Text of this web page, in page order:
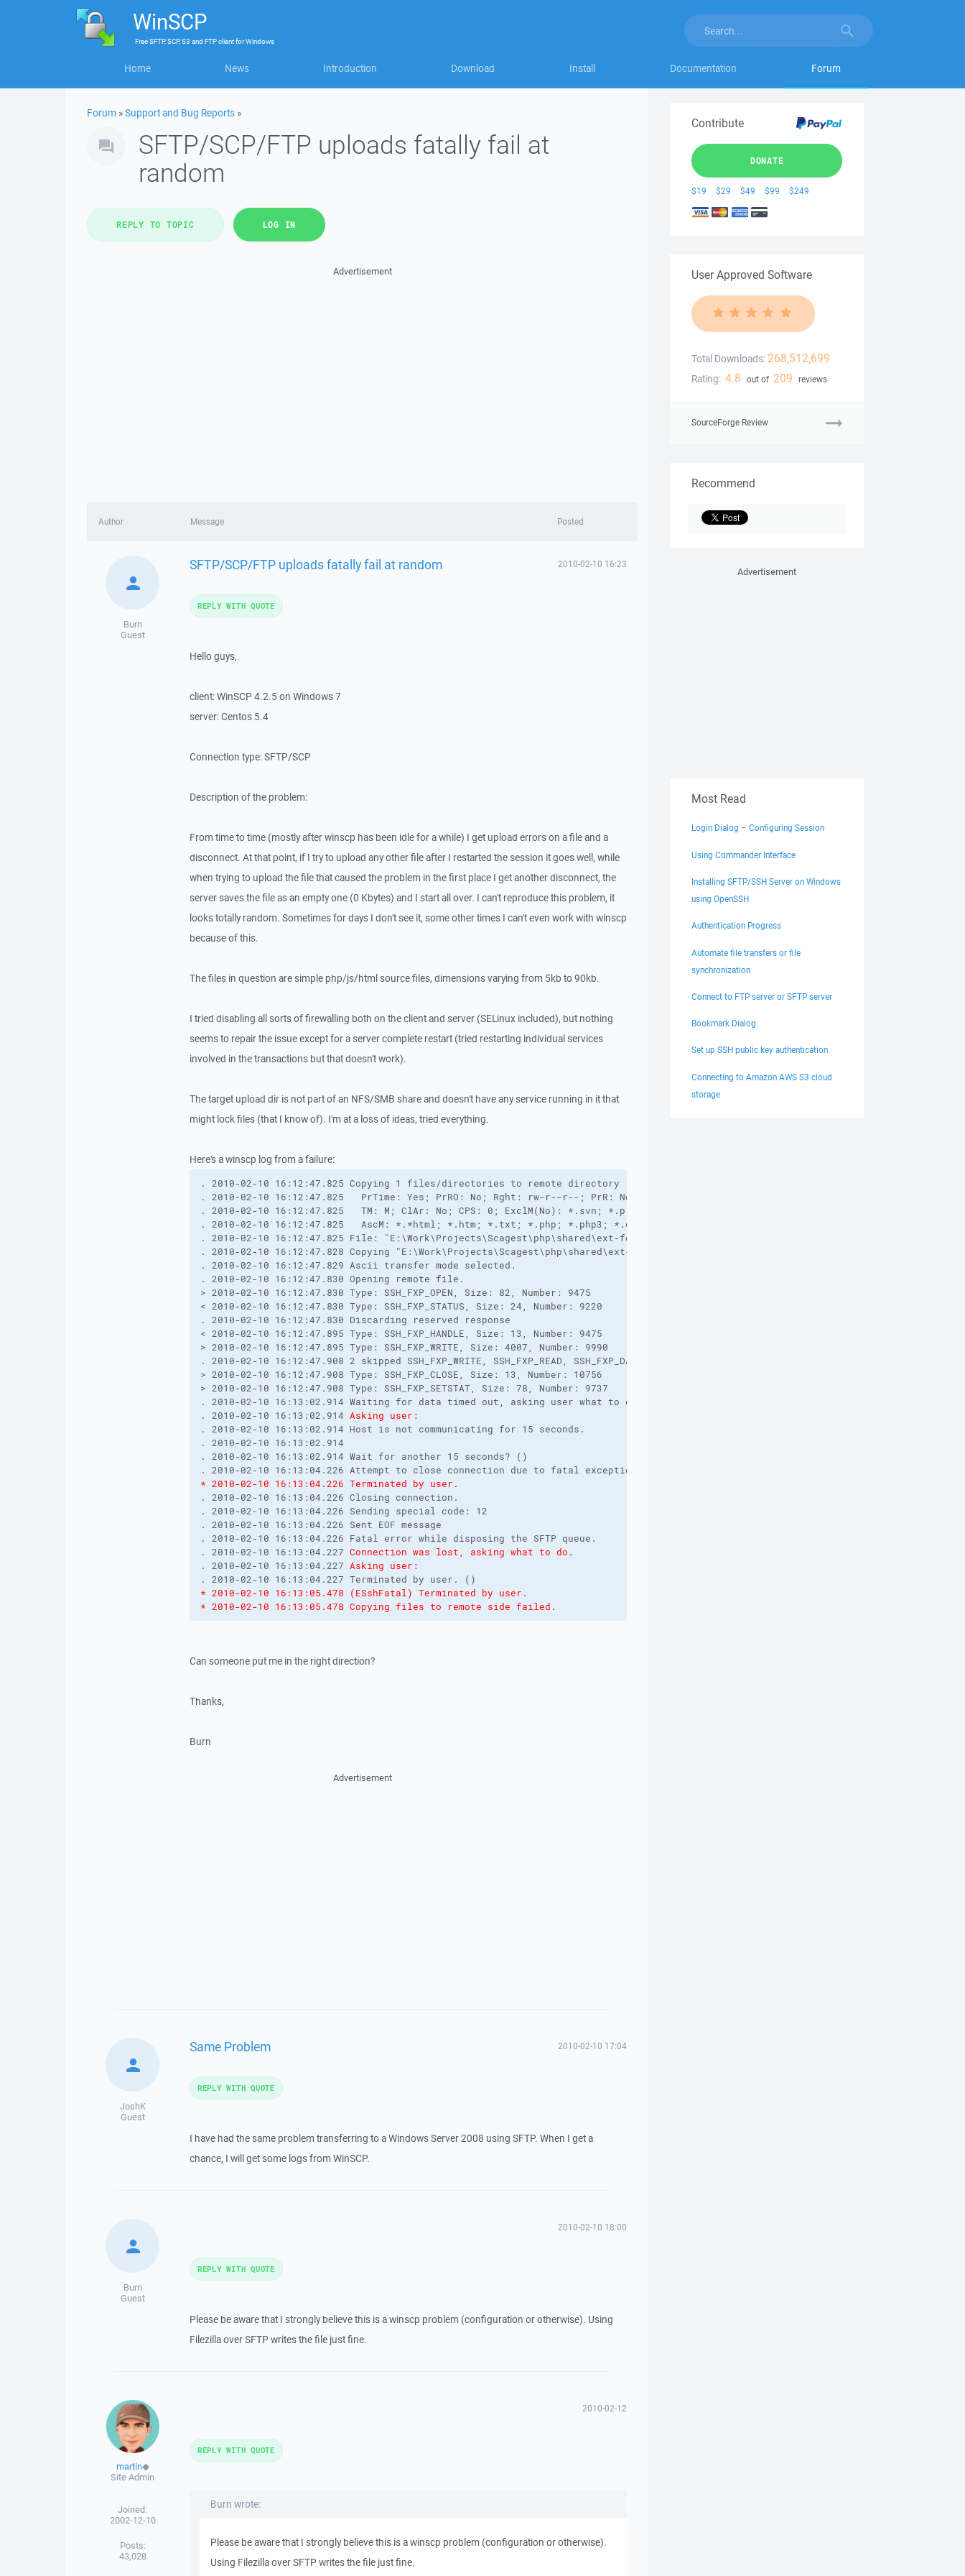
WinSCP
FreeSFTP, SCP, S3 and FTP clientforWindows
Home News Introduction Download Install Documentation Forum
Forum »Support and Bug Reports »
SFTP/SCP/FTP uploads fatally fail at
random
REPLY TO TOPIC LOG IN
Advertisement
Author Message Posted
Burn
Guest
SFTP/SCP/FTP uploads fatally fail at random 2010-02-10 16:23
Hello guys,
client: WinSCP 4.2.5 on Windows 7
server: Centos 5.4
Connection type: SFTP/SCP
Description of the problem:
From time to time (mostly after winscp has been idle for a while) I get upload errors on a file and a
disconnect. At that point, if I try to upload any other file after I restarted the session it goes well, while
when trying to upload the file that caused the problem in the first place I get another disconnect, the
server saves the file as an empty one (0 Kbytes) and I start all over. I can't reproduce this problem, it
looks totally random. Sometimes for days I don't see it, some other times I can't even work with winscp
because of this.
The files in question are simple php/js/html source files, dimensions varying from 5kb to 90kb.
I tried disabling all sorts of firewalling both on the client and server (SELinux included), but nothing
seems to repair the issue except for a server complete restart (tried restarting individual services
involved in the transactions but that doesn't work).
The target upload dir is not part of an NFS/SMB share and doesn't have any service running in it that
might lock files (that I know of). I'm at a loss of ideas, tried everything.
Here's a winscp log from a failure:
. 2010-02-10 16:12:47.825 Copying 1 files/directories to remote directory "/var/www/scagest/php/shared/"
. 2010-02-10 16:12:47.825   PrTime: Yes; PrRO: No; Rght: rw-r--r--; PrR: No (No); FnCs: N; RIC: 01; Resume: S (102400); CalcS: Yes;
. 2010-02-10 16:12:47.825   TM: M; ClAr: No; CPS: 0; ExclM(No): *.svn; *.project;
. 2010-02-10 16:12:47.825   AscM: *.*html; *.htm; *.txt; *.php; *.php3; *.cgi; *.c; *.cpp; *.h; *.pas; *.bas; *.tex; *.pl;
. 2010-02-10 16:12:47.825 File: "E:\Work\Projects\Scagest\php\shared\ext-form-components.class.php"
. 2010-02-10 16:12:47.828 Copying "E:\Work\Projects\Scagest\php\shared\ext-form-components.class.php" to remote directory started.
. 2010-02-10 16:12:47.829 Ascii transfer mode selected.
. 2010-02-10 16:12:47.830 Opening remote file.
> 2010-02-10 16:12:47.830 Type: SSH_FXP_OPEN, Size: 82, Number: 9475
< 2010-02-10 16:12:47.830 Type: SSH_FXP_STATUS, Size: 24, Number: 9220
. 2010-02-10 16:12:47.830 Discarding reserved response
< 2010-02-10 16:12:47.895 Type: SSH_FXP_HANDLE, Size: 13, Number: 9475
> 2010-02-10 16:12:47.895 Type: SSH_FXP_WRITE, Size: 4007, Number: 9990
. 2010-02-10 16:12:47.908 2 skipped SSH_FXP_WRITE, SSH_FXP_READ, SSH_FXP_DATA and SSH_FXP_STATUS packets.
> 2010-02-10 16:12:47.908 Type: SSH_FXP_CLOSE, Size: 13, Number: 10756
> 2010-02-10 16:12:47.908 Type: SSH_FXP_SETSTAT, Size: 78, Number: 9737
. 2010-02-10 16:13:02.914 Waiting for data timed out, asking user what to do.
. 2010-02-10 16:13:02.914 Asking user:
. 2010-02-10 16:13:02.914 Host is not communicating for 15 seconds.
. 2010-02-10 16:13:02.914
. 2010-02-10 16:13:02.914 Wait for another 15 seconds? ()
* 2010-02-10 16:13:04.226 Terminated by user.
. 2010-02-10 16:13:04.226 Closing connection.
. 2010-02-10 16:13:04.226 Sending special code: 12
. 2010-02-10 16:13:04.226 Sent EOF message
. 2010-02-10 16:13:04.226 Fatal error while disposing the SFTP queue.
. 2010-02-10 16:13:04.227 Connection was lost, asking what to do .
. 2010-02-10 16:13:04.227 Asking user:
* 2010-02-10 16:13:05.478 (ESshFatal) Terminated by user.
* 2010-02-10 16:13:05.478 Copying files to remote side failed.
Can someone put me in the right direction?
Thanks,
Burn
REPLY WITH QUOTE
Advertisement
JoshK
Guest
Same Problem 2010-02-10 17:04
I have had the same problem transferring to a Windows Server 2008 using SFTP. When I get a
chance, I will get some logs from WinSCP.
REPLY WITH QUOTE
Burn
Guest
2010-02-10 18:00
Please be aware that I strongly believe this is a winscp problem (configuration or otherwise). Using
Filezilla over SFTP writes the file just fine.
REPLY WITH QUOTE
martin◆
Site Admin
Joined:
2002-12-10
Posts:
43,028
2010-02-12
Burn wrote:
Please be aware that I strongly believe this is a winscp problem (configuration or otherwise).
Using Filezilla over SFTP writes the file just fine.
REPLY WITH QUOTE
Contribute
DONATE
$19 $29 $49 $99 $249
User Approved Software
Total Downloads: 268,512,699
Rating: 4.8 out of 209 reviews
SourceForge Review
Recommend
Advertisement
Most Read
Login Dialog – Configuring Session
Using Commander Interface
Installing SFTP/SSH Server on Windows
using OpenSSH
Authentication Progress
Automate file transfers or file
synchronization
Connect to FTP server or SFTP server
Bookmark Dialog
Set up SSH public key authentication
Connecting to Amazon AWS S3 cloud
storage